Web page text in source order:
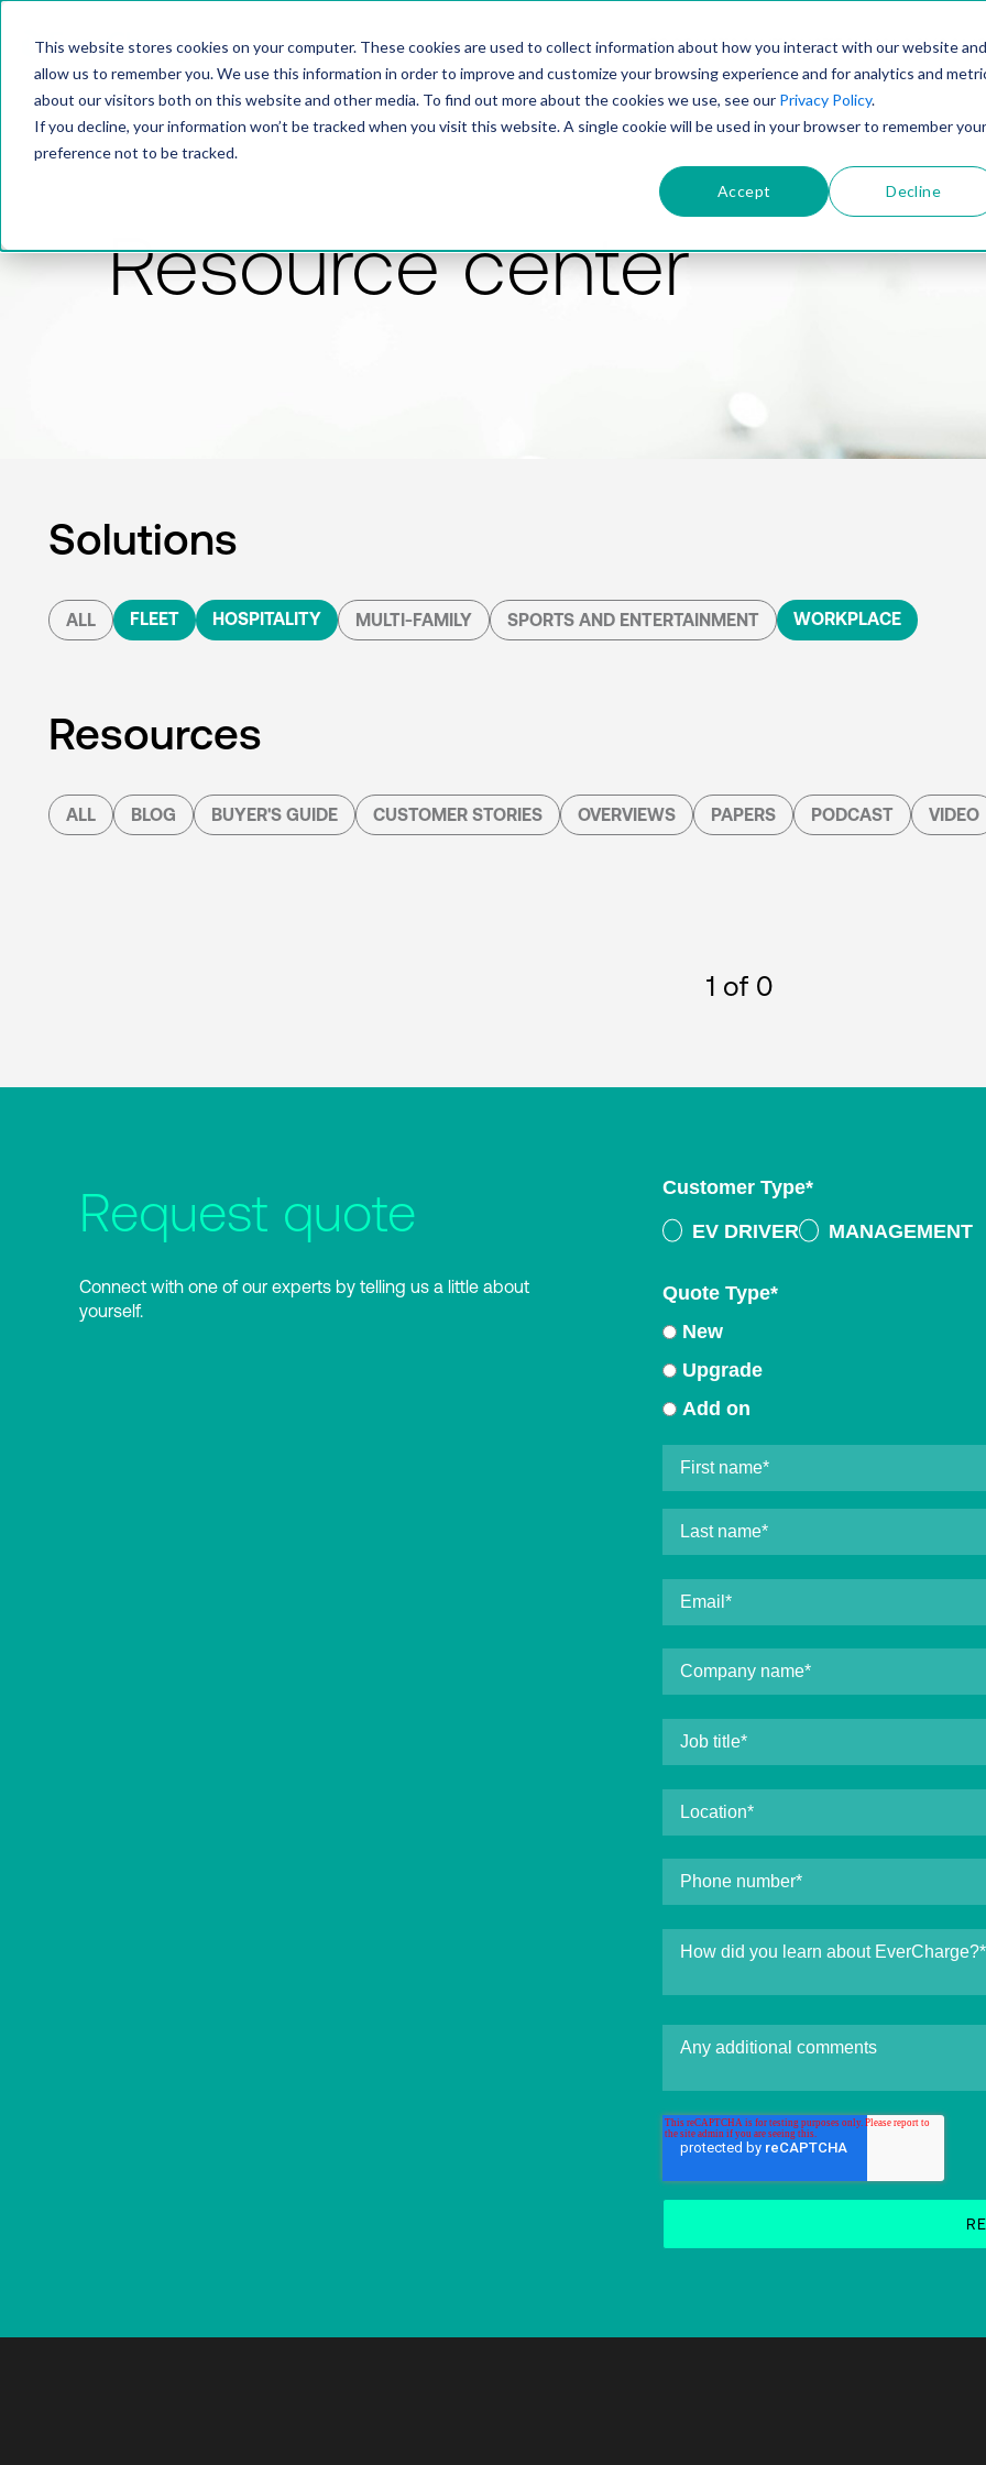
This website stores cookies on your computer. These cookies are used to collect information about how you interact with our website and
allow us to remember you. We use this information in order to improve and customize your browsing experience and for analytics and
about our visitors both on this website and other media. To find out more about the cookies we use, see our Privacy Policy.
If you decline, your information won’t be tracked when you visit this website. A single cookie will be used in your browser to remember your
preference not to be tracked.
Accept Decline
PRODUCTSOLUTIONSTECHNOLOGY
Resource center
Solutions
ALL FLEET HOSPITALITY MULTI-FAMILY SPORTS AND ENTERTAINMENT WORKPLACE
Resources
ALL BLOG BUYER'S GUIDE CUSTOMER STORIES OVERVIEWS PAPERS PODCAST VIDEO
1 of 0
Request quote
Connect with one of our experts by telling us a little about
yourself.
Customer Type*
EV DRIVER
MANAGEMENT
Quote Type*
New
Upgrade
Add on